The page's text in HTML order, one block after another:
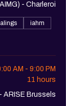
- Charleroi
iahm
AM - 9:00 PM
11 hours
ARISE Brussels